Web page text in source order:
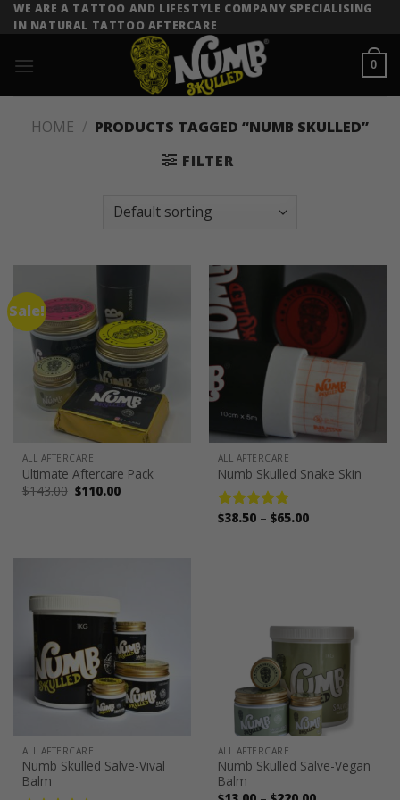
SkipWE ARE A TATTOO AND LIFESTYLE COMPANY SPECIALISING
IN NATURAL TATTOO AFTERCARE
0
HOME / PRODUCTS TAGGED “NUMB SKULLED”
FILTER
Sale!
ALL AFTERCARE
Ultimate Aftercare Pack
$143.00 Original
price
$110.00Current
price
ALL AFTERCARE
Numb Skulled Snake Skin
Rated 5.00
$38.50 – $65.00Price
ALL AFTERCARE
Numb Skulled Salve-Vival
Balm
ALL AFTERCARE
Numb Skulled Salve-Vegan
Balm